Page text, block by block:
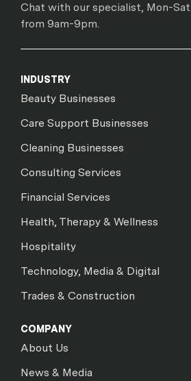
Chat with our specialist, Mon-Sat
from 9am-9pm.
INDUSTRY
Beauty Businesses
Care Support Businesses
Cleaning Businesses
Consulting Services
Financial Services
Health, Therapy & Wellness
Hospitality
Technology, Media & Digital
Trades & Construction
COMPANY
About Us
News & Media